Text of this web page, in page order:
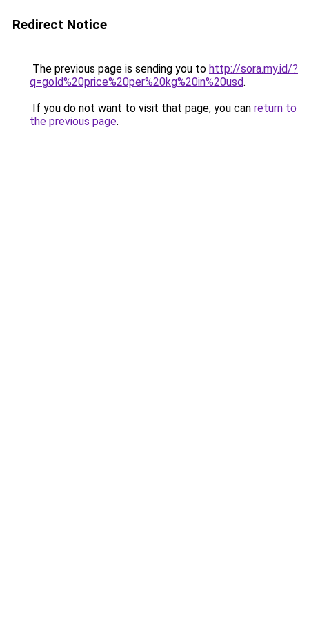
Redirect Notice
The previous page is sending you to http://sora.my.id/?
q=gold%20price%20per%20kg%20in%20usd.
If you do not want to visit that page, you can return to
the previous page.